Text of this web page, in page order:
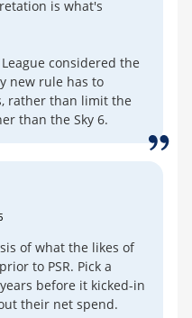
is what's
considered the
new rule has to
rather than limit the
than the Sky 6.
of what the likes of
to PSR. Pick a
before it kicked-in
their net spend.